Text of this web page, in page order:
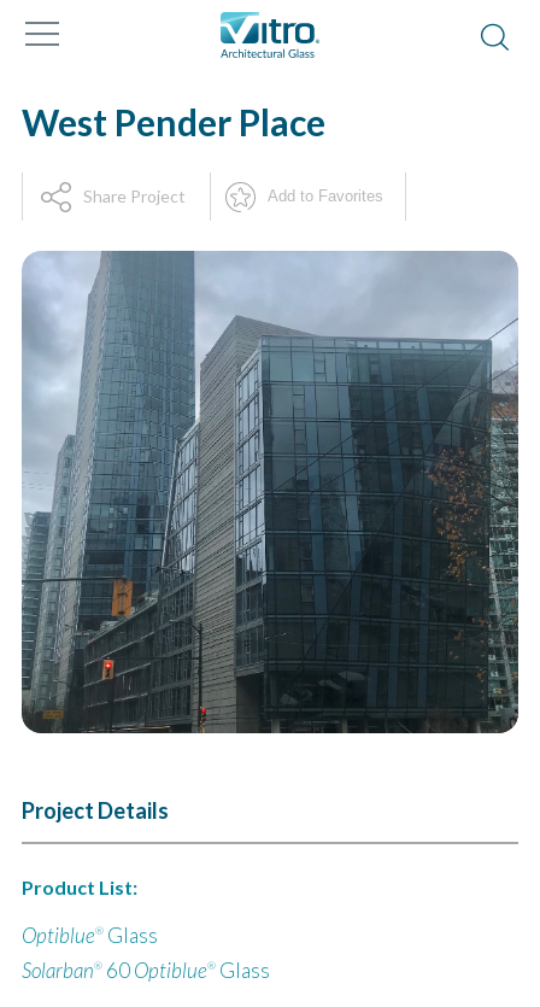
West Pender Place
Share Project Add to Favorites
Project Details
Product List:
Optiblue®Glass
Solarban®60Optiblue®Glass